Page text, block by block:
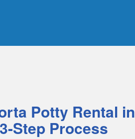
Potty Rental in
Step Process